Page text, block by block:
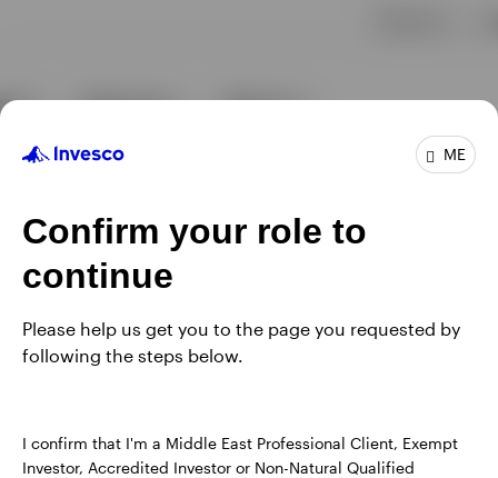
ME
Confirm your role to
continue
Please help us get you to the page you requested by
following the steps below.
I confirm that I'm a Middle East Professional Client, Exempt
Investor, Accredited Investor or Non-Natural Qualified